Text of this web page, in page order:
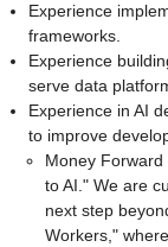
Experience
frameworks.
Experience
serve data
Experience in AI
to improve
Money
to AI." We are
next step
Workers,"